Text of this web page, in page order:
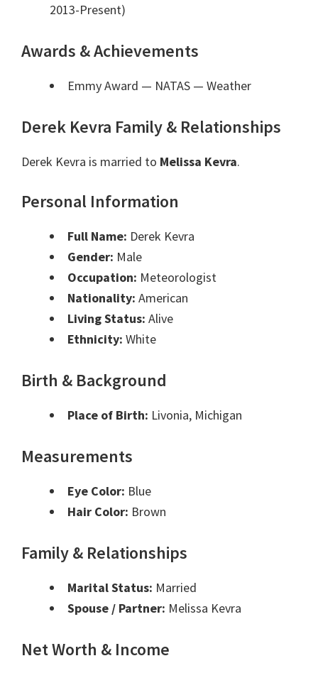
2013-Present)
Awards & Achievements
Emmy Award — NATAS — Weather
Derek Kevra Family & Relationships
Derek Kevra is married to Melissa Kevra.
Personal Information
Full Name: Derek Kevra
Gender: Male
Occupation: Meteorologist
Nationality: American
Living Status: Alive
Ethnicity: White
Birth & Background
Place of Birth: Livonia, Michigan
Measurements
Eye Color: Blue
Hair Color: Brown
Family & Relationships
Marital Status: Married
Spouse / Partner: Melissa Kevra
Net Worth & Income